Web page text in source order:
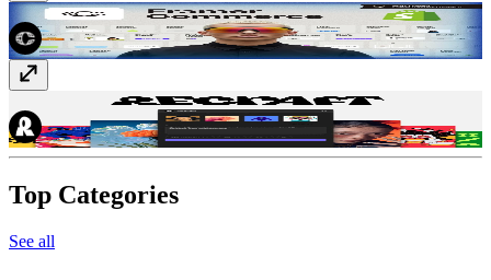
Framer CommercePaid
Top Categories
See all